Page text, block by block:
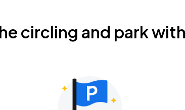
circling and park